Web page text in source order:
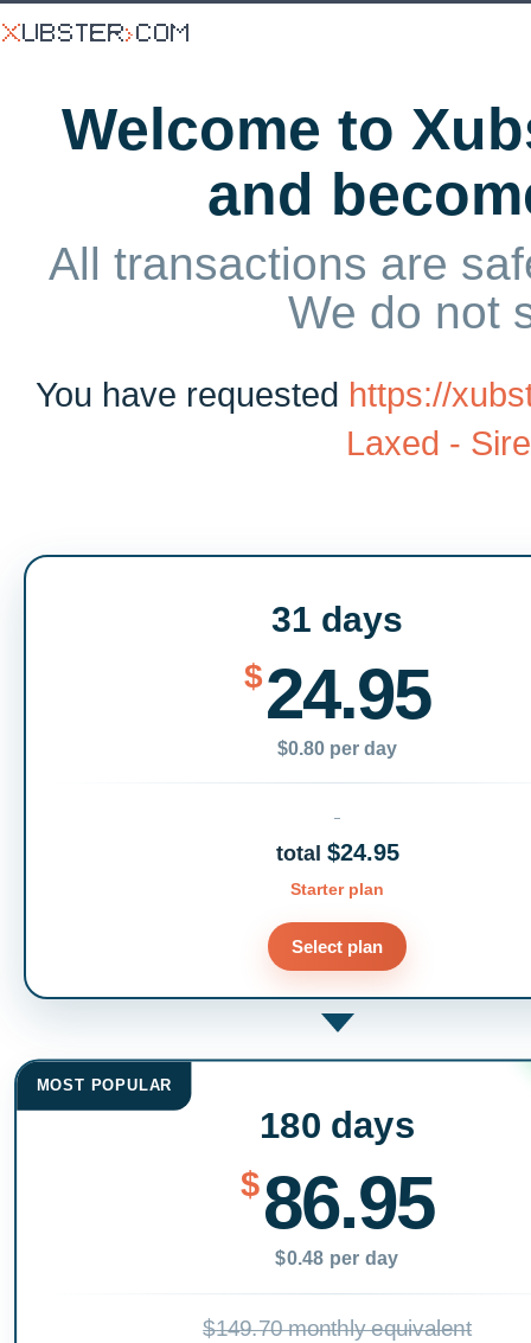
Welcome to
and
All transactions are
We do not
You have requested https://
Laxed -
31 days
$24.95
$0.80 per day
total $24.95
Starter plan
Select plan
MOST POPULAR
180 days
$86.95
$0.48 per day
$149.70 monthly equivalent